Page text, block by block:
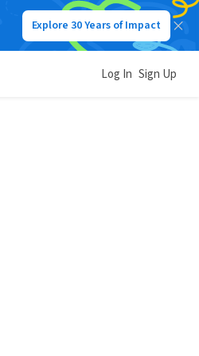
Explore 30 Years of Impact
Log In Sign Up